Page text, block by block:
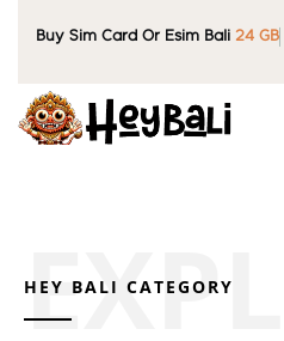
Buy Sim Card Or Esim Bali 24 GB
HEY BALI CATEGORY